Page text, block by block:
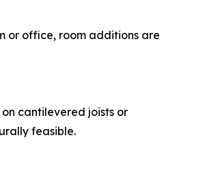
or office, room additions are
cantilevered joists or
feasible.